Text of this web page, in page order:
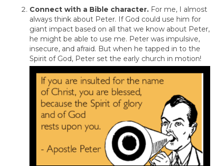
Connect with a Bible character. For me, I almost
always think about Peter. If God could use him for
giant impact based on all that we know about Peter,
he might be able to use me. Peter was impulsive,
insecure, and afraid. But when he tapped in to the
Spirit of God, Peter set the early church in motion!